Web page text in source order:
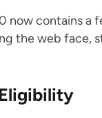
now contains a
the web face,